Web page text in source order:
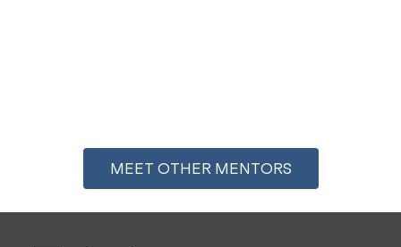
MEET OTHER MENTORS